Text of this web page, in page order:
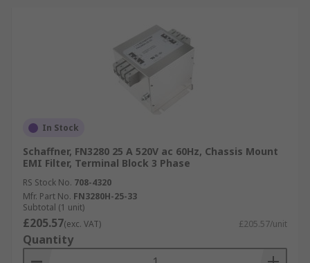
In Stock
Schaffner, FN3280 25 A 520V ac 60Hz, Chassis Mount
EMI Filter, Terminal Block 3 Phase
RS Stock No. 708-4320
Mfr. Part No. FN3280H-25-33
Subtotal (1 unit)
£205.57(exc. VAT) £205.57/unit
Quantity